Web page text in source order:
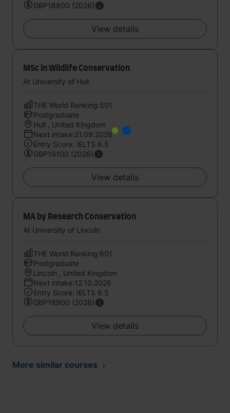
GBP18800 (2026)
View details
MSc in Wildlife Conservation
At University of Hull
THE World Ranking:501
Postgraduate
Hull , United Kingdom
Next intake:21.09.2026
Entry Score: IELTS 6.5
GBP19100 (2026)
View details
MA by Research Conservation
At University of Lincoln
THE World Ranking:601
Postgraduate
Lincoln , United Kingdom
Next intake:12.10.2026
Entry Score: IELTS 6.5
GBP18900 (2026)
View details
More similar courses